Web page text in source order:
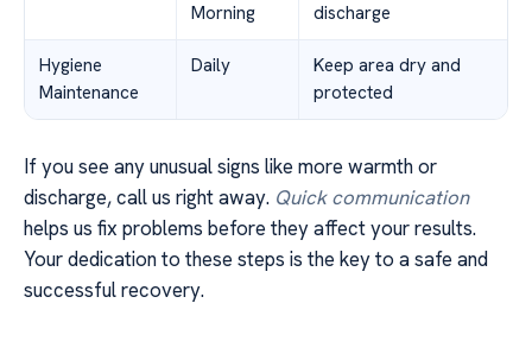
Morning
discharge
Hygiene
Maintenance
Daily
Keep area dry and
protected
If you see any unusual signs like more warmth or
discharge, call us right away. Quick communication
helps us fix problems before they affect your results.
Your dedication to these steps is the key to a safe and
successful recovery.